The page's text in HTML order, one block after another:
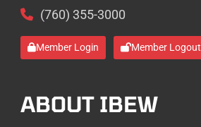
(760) 355-3000
Member Login Member Logout
ABOUT IBEW